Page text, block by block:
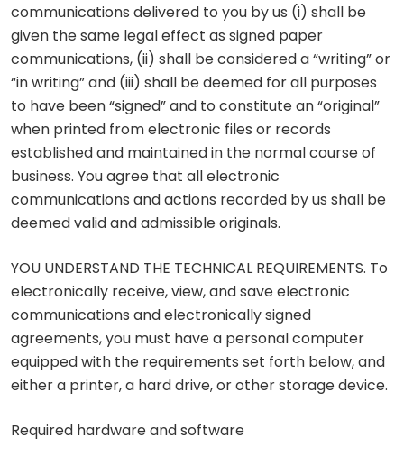
communications delivered to you by us (i) shall be
given the same legal effect as signed paper
communications, (ii) shall be considered a “writing” or
“in writing” and (iii) shall be deemed for all purposes
to have been “signed” and to constitute an “original”
when printed from electronic files or records
established and maintained in the normal course of
business. You agree that all electronic
communications and actions recorded by us shall be
deemed valid and admissible originals.
YOU UNDERSTAND THE TECHNICAL REQUIREMENTS. To
electronically receive, view, and save electronic
communications and electronically signed
agreements, you must have a personal computer
equipped with the requirements set forth below, and
either a printer, a hard drive, or other storage device.
Required hardware and software